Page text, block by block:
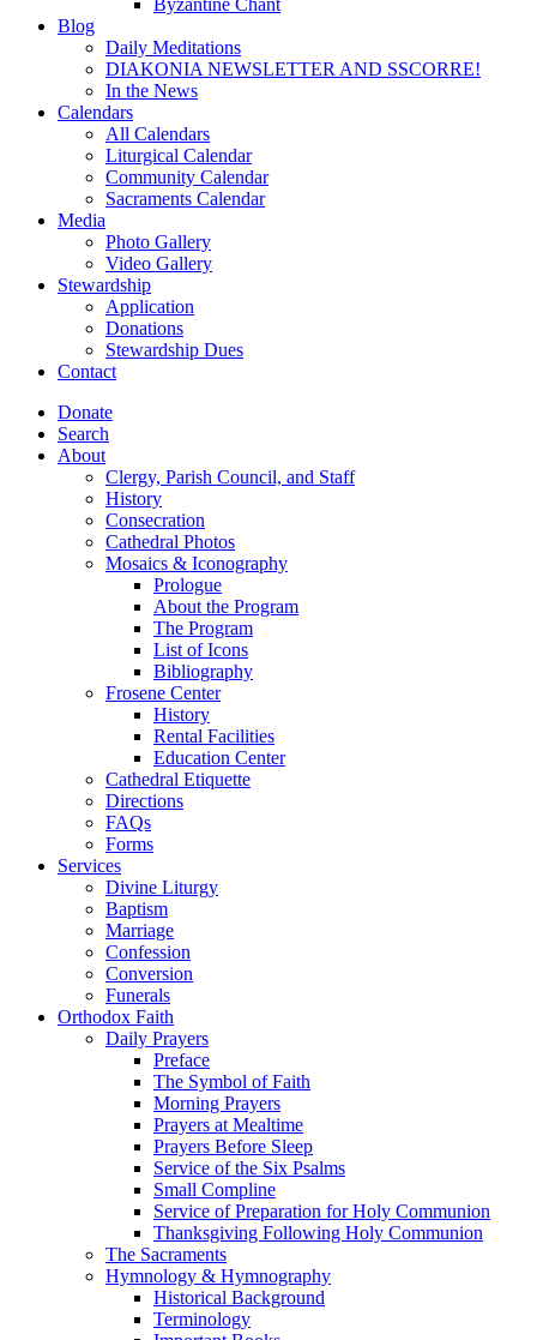
Blog
Daily Meditations
DIAKONIA NEWSLETTER AND SSCORRE!
In the News
Calendars
All Calendars
Liturgical Calendar
Community Calendar
Sacraments Calendar
Media
Photo Gallery
Video Gallery
Stewardship
Application
Donations
Stewardship Dues
Contact
Donate
Search
About
Clergy, Parish Council, and Staff
History
Consecration
Cathedral Photos
Mosaics & Iconography
Prologue
About the Program
The Program
List of Icons
Bibliography
Frosene Center
History
Rental Facilities
Education Center
Cathedral Etiquette
Directions
FAQs
Forms
Services
Divine Liturgy
Baptism
Marriage
Confession
Conversion
Funerals
Orthodox Faith
Daily Prayers
Preface
The Symbol of Faith
Morning Prayers
Prayers at Mealtime
Prayers Before Sleep
Service of the Six Psalms
Small Compline
Service of Preparation for Holy Communion
Thanksgiving Following Holy Communion
The Sacraments
Hymnology & Hymnography
Historical Background
Terminology